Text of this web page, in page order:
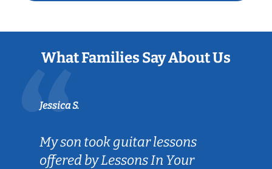
What Families Say About Us
Jessica S.
My son took guitar lessons
offered by Lessons In Your